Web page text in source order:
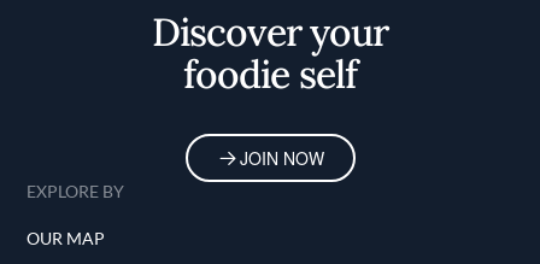
Discover your
foodie self
JOIN NOW
EXPLORE BY
OUR MAP